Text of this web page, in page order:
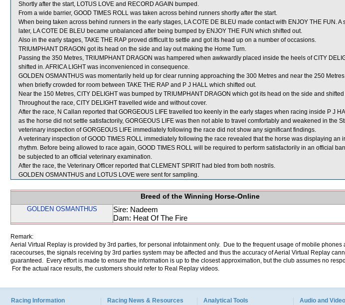
Shortly after the start, LOTUS LOVE and RECORD AGAIN bumped.
From a wide barrier, GOOD TIMES ROLL was taken across behind runners shortly after the start.
When being taken across behind runners in the early stages, LA COTE DE BLEU made contact with ENJOY THE FUN. A
later, LA COTE DE BLEU became unbalanced after being bumped by ENJOY THE FUN which shifted out.
Also in the early stages, TAKE THE RAP proved difficult to settle and got its head up on a number of occasions.
TRIUMPHANT DRAGON got its head on the side and lay out making the Home Turn.
Passing the 350 Metres, TRIUMPHANT DRAGON was hampered when awkwardly placed inside the heels of CITY
shifted in. AFRICA LIGHT was inconvenienced in consequence.
GOLDEN OSMANTHUS was momentarily held up for clear running approaching the 300 Metres and near the 250
when briefly crowded for room between TAKE THE RAP and P J HALL which shifted out.
Near the 150 Metres, CITY DELIGHT was bumped by TRIUMPHANT DRAGON which got its head on the side and shifted
Throughout the race, CITY DELIGHT travelled wide and without cover.
After the race, N Callan reported that GORGEOUS LIFE travelled too keenly in the early stages when racing inside P J
as the horse did not settle satisfactorily, GORGEOUS LIFE was then not able to travel comfortably and weakened in the
veterinary inspection of GORGEOUS LIFE immediately following the race did not show any significant findings.
A veterinary inspection of GOOD TIMES ROLL immediately following the race revealed that the horse was displaying an
rhythm. Before being allowed to race again, GOOD TIMES ROLL will be required to perform satisfactorily in an official
be subjected to an official veterinary examination.
After the race, the Veterinary Officer reported that CLEMENT SPIRIT had bled from both nostrils.
GOLDEN OSMANTHUS and LOTUS LOVE were sent for sampling.
Breed of the Winning Horse-Online
GOLDEN OSMANTHUS
Sire: Nadeem
Dam: Heat Of The Fire
Remark:
Aerial Virtual Replay is provided by 3rd parties, for personal infotainment only. Due to the frequent usage of mobile phones
racecourses, the signals receiving by 3rd parties system may be affected and thus the accuracy of Aerial Virtual Replay
guaranteed. Every effort is made to ensure the information is up to the closest approximation, but the club assumes no
For the actual race results, the customers should refer to Real Replay videos.
Racing Information Racing News & Resources Analytical Tools Audio and Video